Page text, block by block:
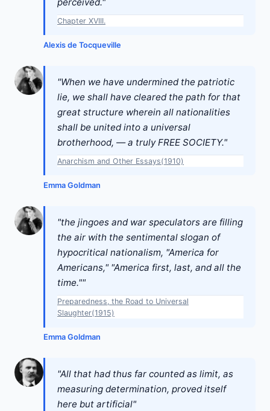
Chapter XVIII.
Alexis de Tocqueville
"When we have undermined the patriotic
lie, we shall have cleared the path for that
great structure wherein all nationalities
shall be united into a universal
brotherhood, — a truly FREE SOCIETY."
Anarchism and Other Essays(1910)
Emma Goldman
"the jingoes and war speculators are filling
the air with the sentimental slogan of
hypocritical nationalism, "America for
Americans," "America first, last, and all the
time.""
Preparedness, the Road to Universal
Slaughter(1915)
Emma Goldman
"All that had thus far counted as limit, as
measuring determination, proved itself
here but artificial"